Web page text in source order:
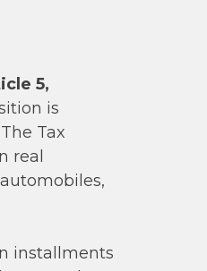
5,
is
Tax
real
installments